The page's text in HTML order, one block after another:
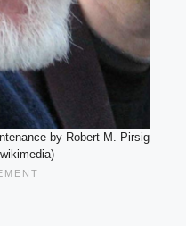
by Robert M. Pirsig